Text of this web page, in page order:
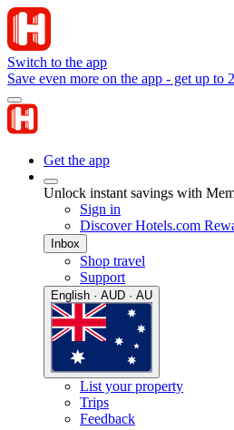
Switch to the app
Save even more on the app - get up to
Get the app
Unlock instant savings with
Sign in
Discover Hotels.com
Inbox
Shop travel
Support
English · AUD · AU
List your property
Trips
Feedback